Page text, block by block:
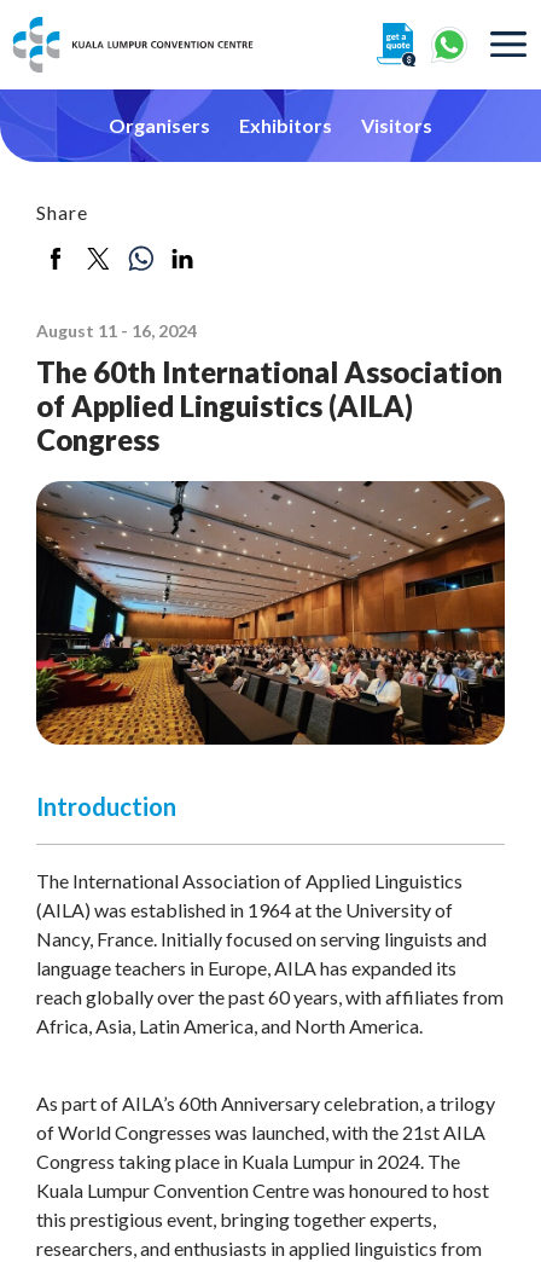
Getting To Centre & Car Parking
Organisers Exhibitors Visitors
Share
August 11 - 16, 2024
The 60th International Association
of Applied Linguistics (AILA)
Congress
Introduction
The International Association of Applied Linguistics
(AILA) was established in 1964 at the University of
Nancy, France. Initially focused on serving linguists and
language teachers in Europe, AILA has expanded its
reach globally over the past 60 years, with affiliates from
Africa, Asia, Latin America, and North America.
As part of AILA’s 60th Anniversary celebration, a trilogy
of World Congresses was launched, with the 21st AILA
Congress taking place in Kuala Lumpur in 2024. The
Kuala Lumpur Convention Centre was honoured to host
this prestigious event, bringing together experts,
researchers, and enthusiasts in applied linguistics from